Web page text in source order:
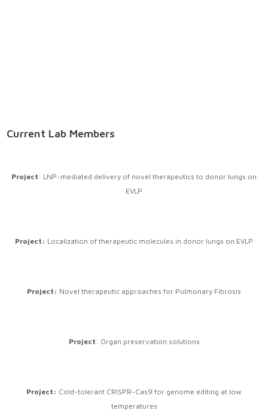
Current Lab Members
Project : LNP-mediated delivery of novel therapeutics to donor lungs on
EVLP
Project: Localization of therapeutic molecules in donor lungs on EVLP
Project: Novel therapeutic approaches for Pulmonary Fibrosis
Project : Organ preservation solutions
Project: Cold-tolerant CRISPR-Cas9 for genome editing at low
temperatures